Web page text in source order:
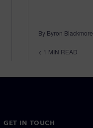
By Byron Blackmore
< 1 MIN READ
GET IN TOUCH